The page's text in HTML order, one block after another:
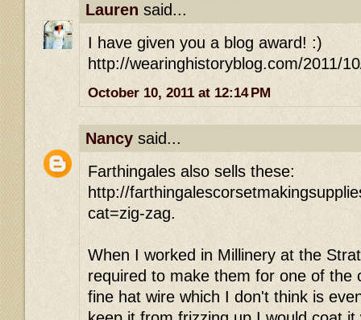
Lauren said...
I have given you a blog award! :)
http://wearinghistoryblog.com/2011/
October 10, 2011 at 12:14 PM
Nancy said...
Farthingales also sells these:
http://
cat=zig-zag.
When I worked in Millinery at the
required to make them for one of the
fine hat wire which I don't think is